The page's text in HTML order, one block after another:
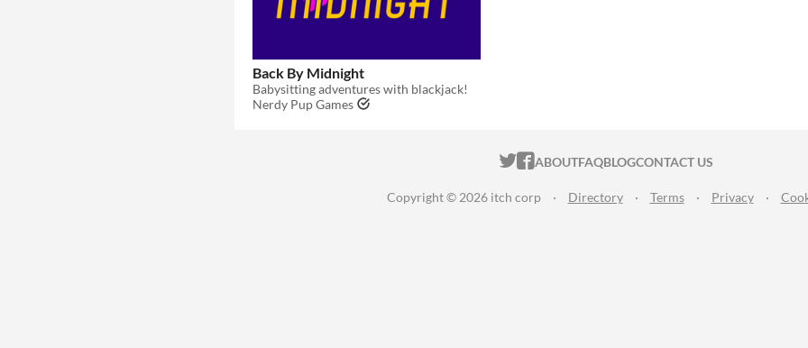
Back By Midnight
Babysitting adventures with blackjack!
Nerdy Pup Games
ITCH.IO ON TWITTER
ITCH.IO ON FACEBOOK
ABOUTFAQBLOGCONTACT US
Copyright © 2026 itch corp · Directory · Terms · Privacy ·